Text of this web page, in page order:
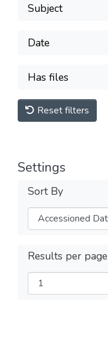
Subject
Date
Has files
Reset filters
Settings
Sort By
Results per page